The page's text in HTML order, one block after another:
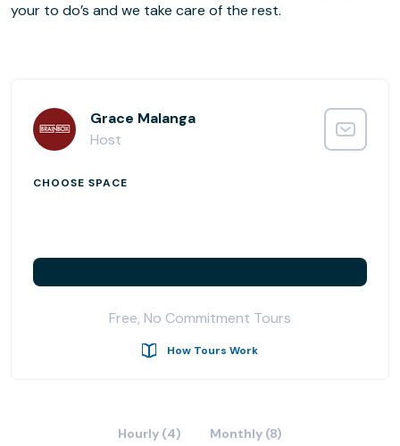
your to do’s and we take care of the rest.
Grace Malanga
Host
CHOOSE SPACE
Free, No Commitment Tours
How Tours Work
Hourly (4) Monthly (8)